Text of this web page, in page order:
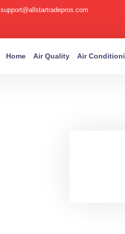
support@allstartradepros.com
Home Air Quality Air